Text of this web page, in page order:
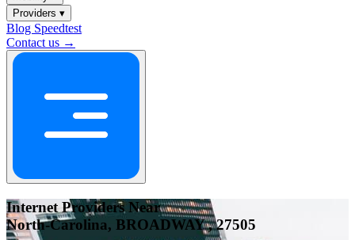
Providers ▾
Blog Speedtest
Contact us →
Internet Providers Near
North-Carolina, BROADWAY , 27505